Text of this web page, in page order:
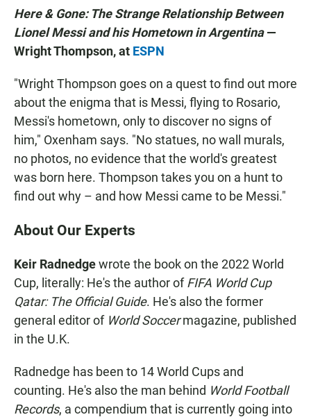
Here & Gone: The Strange Relationship Between
Lionel Messi and his Hometown in Argentina—
Wright Thompson, at ESPN
"Wright Thompson goes on a quest to find out more
about the enigma that is Messi, flying to Rosario,
Messi's hometown, only to discover no signs of
him," Oxenham says. "No statues, no wall murals,
no photos, no evidence that the world's greatest
was born here. Thompson takes you on a hunt to
find out why – and how Messi came to be Messi."
About Our Experts
Keir Radnedgewrote the book on the 2022 World
Cup, literally: He's the author ofFIFA World Cup
Qatar: The Official Guide. He's also the former
general editor of World Soccermagazine, published
in the U.K.
Radnedge has been to 14 World Cups and
counting. He's also the man behind World Football
Records, a compendium that is currently going into